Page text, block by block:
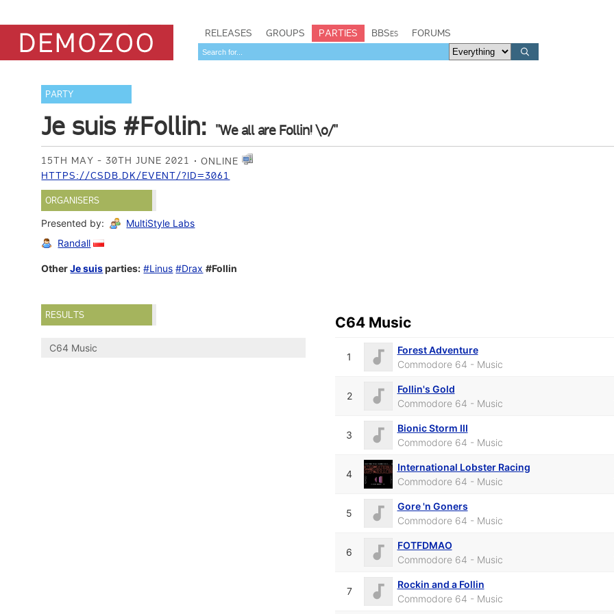
RELEASES GROUPS PARTIES BBSes FORUMS
PARTY
Je suis #Follin: "We all are Follin! \o/"
15TH MAY - 30TH JUNE 2021
ONLINE
HTTPS://CSDB.DK/EVENT/?ID=3061
ORGANISERS
Presented by:
MultiStyle Labs
Randall
OtherJe suisparties: #Linus #Drax #Follin
RESULTS
C64 Music
C64 Music
1
Forest Adventure
Commodore 64 - Music
2
Follin's Gold
Commodore 64 - Music
3
Bionic Storm III
Commodore 64 - Music
4
International Lobster Racing
Commodore 64 - Music
5
Gore 'n Goners
Commodore 64 - Music
6
FOTFDMAO
Commodore 64 - Music
7
Rockin and a Follin
Commodore 64 - Music